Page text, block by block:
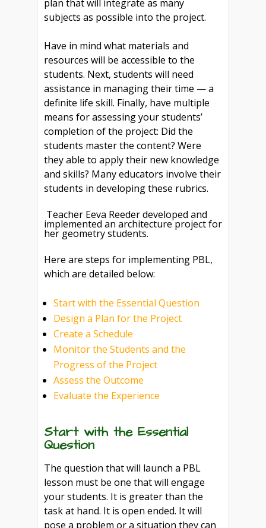
plan that will integrate as many
subjects as possible into the project.
Have in mind what materials and
resources will be accessible to the
students. Next, students will need
assistance in managing their time — a
definite life skill. Finally, have multiple
means for assessing your students’
completion of the project: Did the
students master the content? Were
they able to apply their new knowledge
and skills? Many educators involve their
students in developing these rubrics.
Teacher Eeva Reeder developed and
implemented an architecture project for
her geometry students.
Here are steps for implementing PBL,
which are detailed below:
Start with the Essential Question
Design a Plan for the Project
Create a Schedule
Monitor the Students and the
Progress of the Project
Assess the Outcome
Evaluate the Experience
Start with the Essential
Question
The question that will launch a PBL
lesson must be one that will engage
your students. It is greater than the
task at hand. It is open ended. It will
pose a problem or a situation they can